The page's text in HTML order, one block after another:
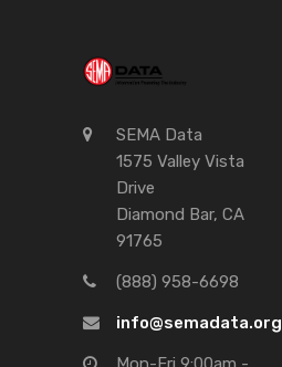
SEMA Data
1575 Valley Vista
Drive
Diamond Bar, CA
91765
(888) 958-6698
info@semadata.org